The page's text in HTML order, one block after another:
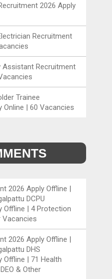
2026 Apply
Recruitment
Assistant Recruitment
Trainee
Online | 60 Vacancies
2026 Apply Offline |
DCPU
Offline | 4 Protection
Vacancies
2026 Apply Offline |
DHS
Offline | 71 Health
& Other